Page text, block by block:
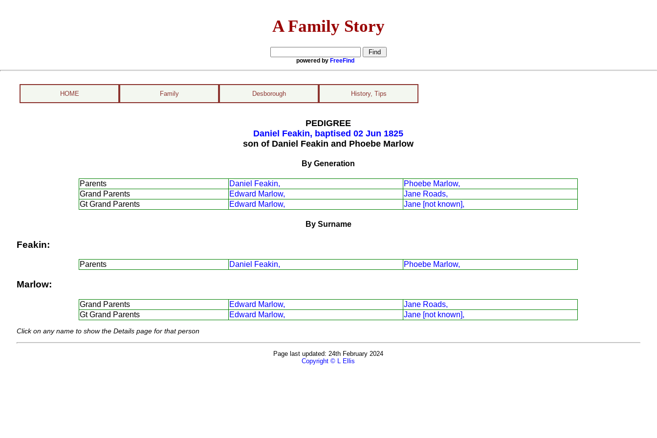
A Family Story
powered by FreeFind
HOME Family Desborough History, Tips
PEDIGREE
Daniel Feakin, baptised 02 Jun 1825
son of Daniel Feakin and Phoebe Marlow
By Generation
Parents Daniel Feakin,
Phoebe Marlow,
Grand Parents
Edward Marlow,
Jane Roads,
Gt Grand Parents
Edward Marlow, Jane [not known],
By Surname
Feakin:
Parents Daniel Feakin, Phoebe Marlow,
Marlow:
Grand Parents Edward Marlow,
Jane Roads,
Gt Grand Parents
Edward Marlow, Jane [not known],
Click on any name to show the Details page for that person
Page last updated: 24th February 2024
Copyright © L Ellis